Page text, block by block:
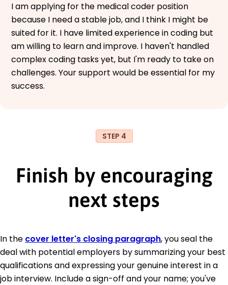
I am applying for the medical coder position
because I need a stable job, and I think I might be
suited for it. I have limited experience in coding but
am willing to learn and improve. I haven't handled
complex coding tasks yet, but I'm ready to take on
challenges. Your support would be essential for my
success.
STEP 4
Finish by encouraging
next steps
In the cover letter's closing paragraph, you seal the
deal with potential employers by summarizing your best
qualifications and expressing your genuine interest in a
job interview. Include a sign-off and your name; you've